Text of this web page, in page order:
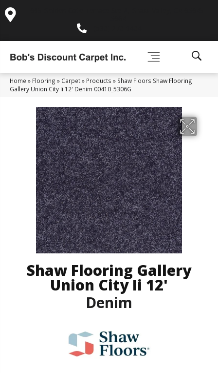
Home » Flooring » Carpet» Products » Shaw Floors Shaw Flooring
Gallery Union City Ii 12′ Denim 00410_5306G
Shaw Flooring Gallery
Union City Ii 12'
Denim